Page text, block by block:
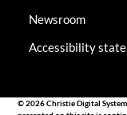
Newsroom
Accessibility
© 2026 Christie Digital